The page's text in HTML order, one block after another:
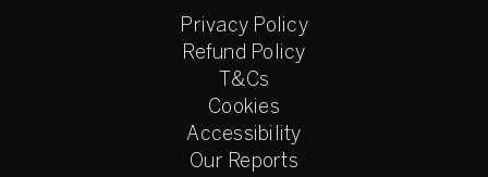
Privacy Policy
Refund Policy
T&Cs
Cookies
Accessibility
Our Reports